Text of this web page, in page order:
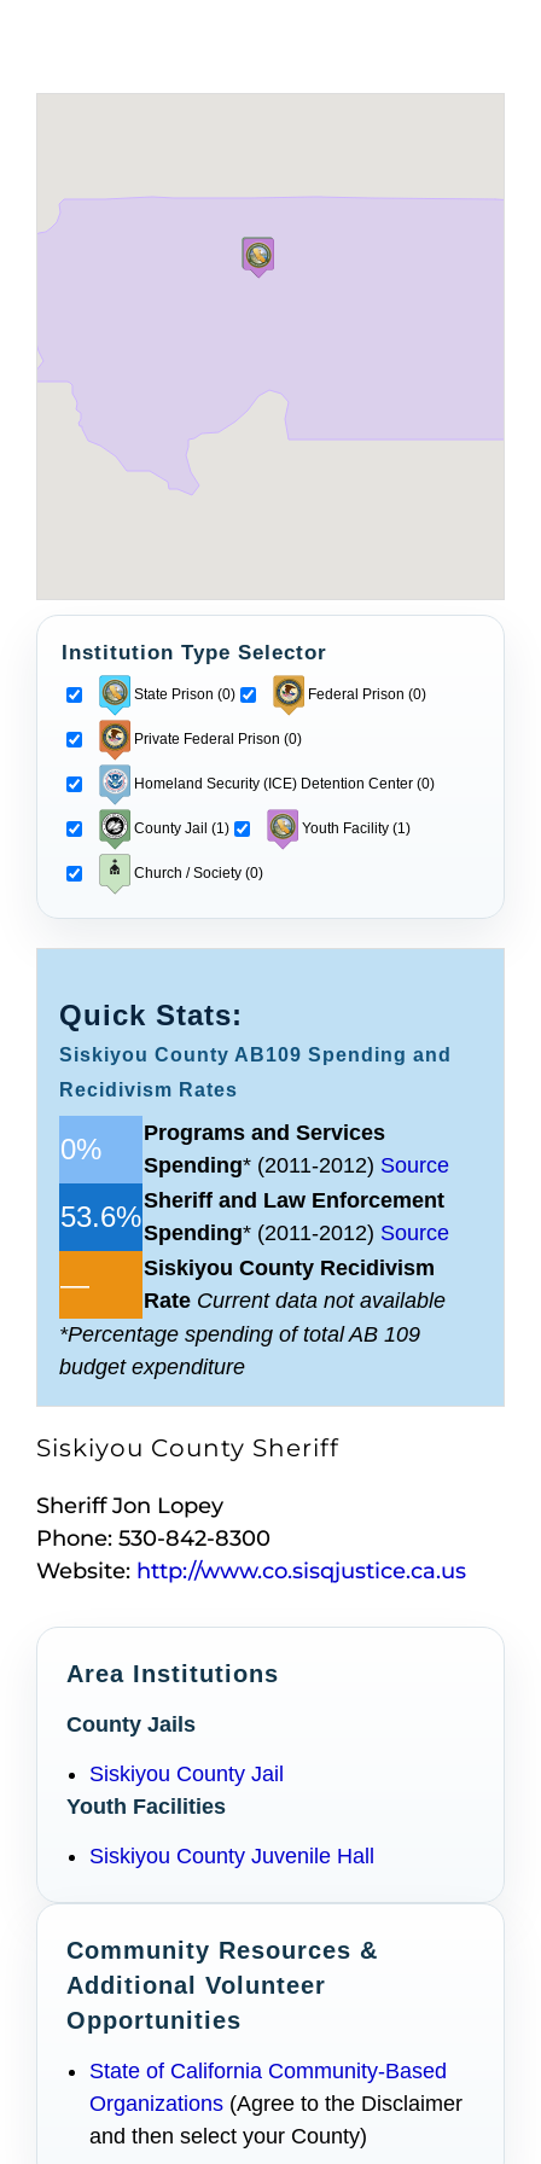
Subscribe
Institution Type Selector
State Prison (0) Federal Prison (0)
Private Federal Prison (0)
Homeland Security (ICE) Detention Center (0)
County Jail (1) Youth Facility (1)
Church / Society (0)
Quick Stats:
Siskiyou County AB109 Spending and
Recidivism Rates
0%
Programs and Services
Spending* (2011-2012) Source
53.6%Sheriff and Law Enforcement
Spending* (2011-2012) Source
—
Siskiyou County Recidivism
Rate Current data not available
*Percentage spending of total AB 109
budget expenditure
Siskiyou County Sheriff
Sheriff Jon Lopey
Phone: 530-842-8300
Website: http://www.co.sisqjustice.ca.us
Area Institutions
County Jails
Siskiyou County Jail
Youth Facilities
Siskiyou County Juvenile Hall
Community Resources &
Additional Volunteer
Opportunities
State of California Community-Based
Organizations (Agree to the Disclaimer
and then select your County)